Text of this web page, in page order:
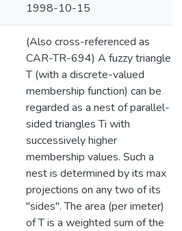
1998-10-15
(Also cross-referenced as
CAR-TR-694) A fuzzy triangle
T (with a discrete-valued
membership function) can be
regarded as a nest of parallel-
sided triangles Ti with
successively higher
membership values. Such a
nest is determined by its max
projections on any two of its
"sides". The area (per imeter)
of T is a weighted sum of the